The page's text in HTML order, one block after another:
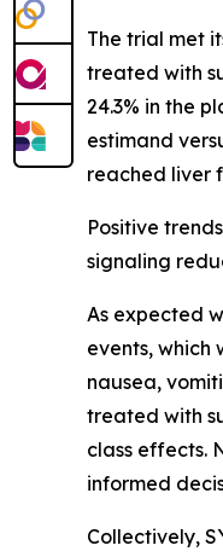
The trial met
treated with
24.3% in the
estimand
reached liver
Positive
signaling
As expected
events, which
nausea,
treated with
class effects.
informed
Collectively,